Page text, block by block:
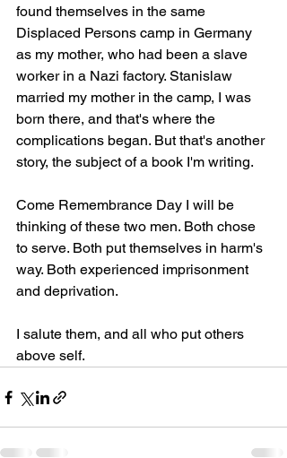
found themselves in the same
Displaced Persons camp in Germany
as my mother, who had been a slave
worker in a Nazi factory. Stanislaw
married my mother in the camp, I was
born there, and that's where the
complications began. But that's another
story, the subject of a book I'm writing.
Come Remembrance Day I will be
thinking of these two men. Both chose
to serve. Both put themselves in harm's
way. Both experienced imprisonment
and deprivation.
I salute them, and all who put others
above self.